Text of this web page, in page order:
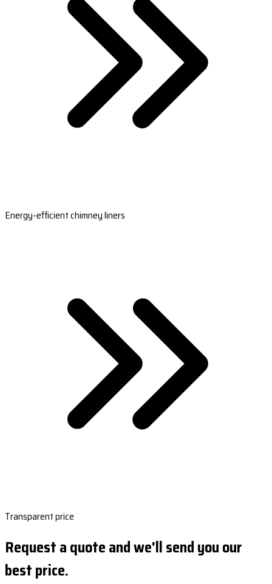
Energy-efficient chimney liners
Transparent price
Request a quote and we'll send you our
best price.